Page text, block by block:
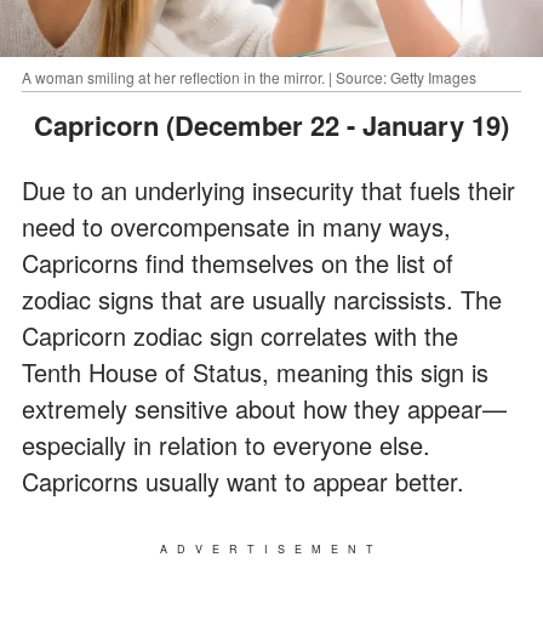
A woman smiling at her reflection in the mirror. | Source: Getty Images
Capricorn (December 22 - January 19)
Due to an underlying insecurity that fuels their
need to overcompensate in many ways,
Capricorns find themselves on the list of
zodiac signs that are usually narcissists. The
Capricorn zodiac sign correlates with the
Tenth House of Status, meaning this sign is
extremely sensitive about how they appear—
especially in relation to everyone else.
Capricorns usually want to appear better.
ADVERTISEMENT